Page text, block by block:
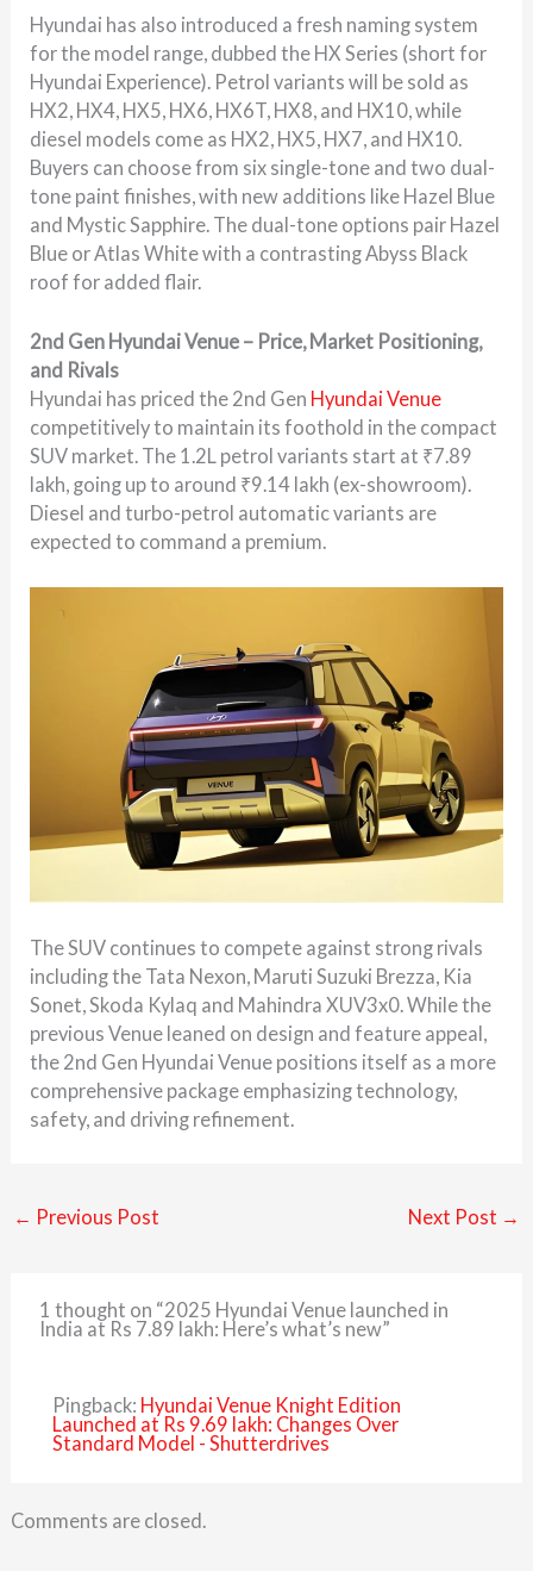
Hyundai has also introduced a fresh naming system
for the model range, dubbed the HX Series (short for
Hyundai Experience). Petrol variants will be sold as
HX2, HX4, HX5, HX6, HX6T, HX8, and HX10, while
diesel models come as HX2, HX5, HX7, and HX10.
Buyers can choose from six single-tone and two dual-
tone paint finishes, with new additions like Hazel Blue
and Mystic Sapphire. The dual-tone options pair Hazel
Blue or Atlas White with a contrasting Abyss Black
roof for added flair.
2nd Gen Hyundai Venue – Price, Market Positioning,
and Rivals
Hyundai has priced the 2nd Gen Hyundai Venue
competitively to maintain its foothold in the compact
SUV market. The 1.2L petrol variants start at ₹7.89
lakh, going up to around ₹9.14 lakh (ex-showroom).
Diesel and turbo-petrol automatic variants are
expected to command a premium.
The SUV continues to compete against strong rivals
including the Tata Nexon, Maruti Suzuki Brezza, Kia
Sonet, Skoda Kylaq and Mahindra XUV3x0. While the
previous Venue leaned on design and feature appeal,
the 2nd Gen Hyundai Venue positions itself as a more
comprehensive package emphasizing technology,
safety, and driving refinement.
← Previous Post Next Post →
1 thought on “2025 Hyundai Venue launched in
India at Rs 7.89 lakh: Here’s what’s new”
Pingback: Hyundai Venue Knight Edition
Launched at Rs 9.69 lakh: Changes Over
Standard Model - Shutterdrives
Comments are closed.